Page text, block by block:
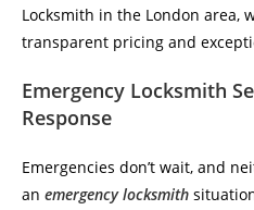
Locksmith in the London area,
transparent pricing and
Emergency Locksmith
Response
Emergencies don’t wait, and
an emergency locksmith